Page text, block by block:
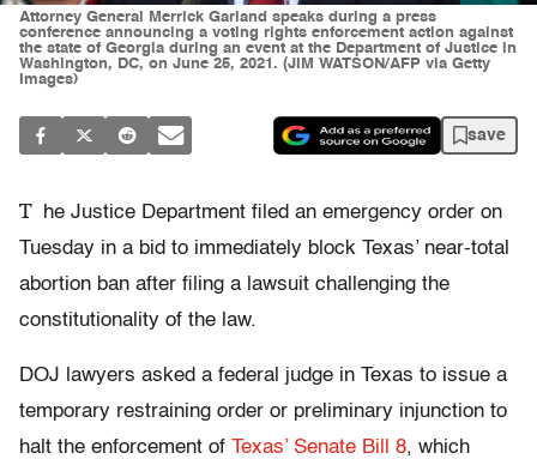
Attorney General Merrick Garland speaks during a press
conference announcing a voting rights enforcement action against
the state of Georgia during an event at the Department of Justice in
Washington, DC, on June 25, 2021. (JIM WATSON/AFP via Getty
Images)
save
T
he Justice Department filed an emergency order on
Tuesday in a bid to immediately block Texas’ near-total
abortion ban after filing a lawsuit challenging the
constitutionality of the law.
DOJ lawyers asked a federal judge in Texas to issue a
temporary restraining order or preliminary injunction to
halt the enforcement of Texas’ Senate Bill 8, which